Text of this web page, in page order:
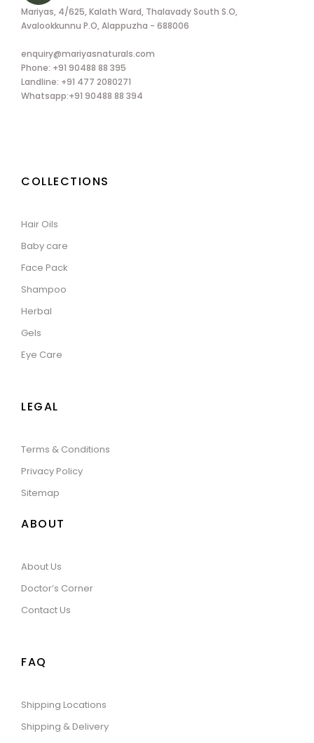
Mariyas, 4/625, Kalath Ward, Thalavady South S.O,
Avalookkunnu P.O, Alappuzha - 688006
enquiry@mariyasnaturals.com
Phone: +91 90488 88 395
Landline: +91 477 2080271
Whatsapp:+91 90488 88 394
COLLECTIONS
Hair Oils
Baby care
Face Pack
Shampoo
Herbal
Gels
Eye Care
LEGAL
Terms & Conditions
Privacy Policy
Sitemap
ABOUT
About Us
Doctor’s Corner
Contact Us
FAQ
Shipping Locations
Shipping & Delivery